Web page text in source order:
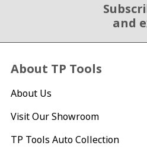
and
About TP Tools
About Us
Visit Our Showroom
TP Tools Auto Collection